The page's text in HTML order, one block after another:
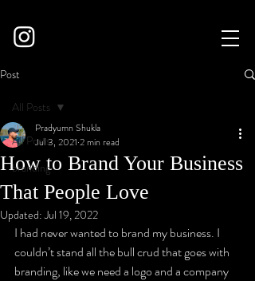
Post
All Posts
branding
All Posts
How to Brand Your Business
That People Love
Pradyumn Shukla
Jul 3, 2021 2 min read
Updated:Jul 19, 2022
I had never wanted to brand my business. I
couldn’t stand all the bull crud that goes with
branding, like we need a logo and a company